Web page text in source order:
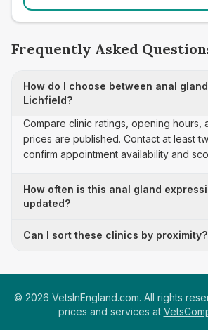
Frequently Asked
How do I choose between anal
Lichfield?
Compare clinic ratings, opening hours,
prices are published. Contact at least
confirm appointment availability and
How often is this anal gland
updated?
Can I sort these clinics by proximity?
© 2026 VetsInEngland.com. All rights
prices and services at